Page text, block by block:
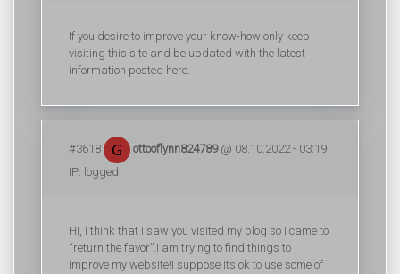
If you desire to improve your know-how only keep
visiting this site and be updated with the latest
information posted here.
#3618 ottooflynn824789@ 08.10.2022 - 03:19
IP: logged
Hi, i think that i saw you visited my blog so i came to
“return the favor”.I am trying to find things to
improve my website!I suppose its ok to use some of